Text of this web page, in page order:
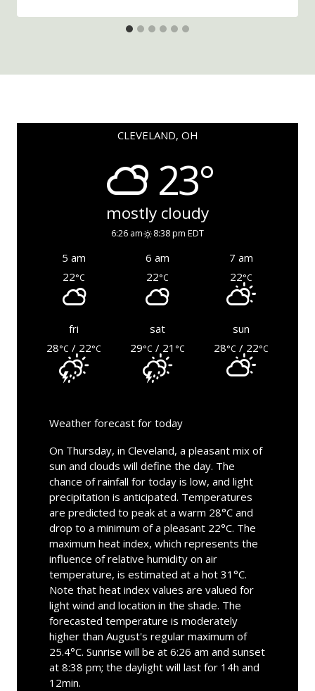
CLEVELAND, OH
23°
mostly cloudy
6:26 am 8:38 pm EDT
5 am 6 am
7 am
22°C 22°C 22°C
fri sat
sun
28°C / 22°C 29°C / 21 °C 28°C / 22°C
Weather forecast for today
On Thursday, in Cleveland, a pleasant mix of
sun and clouds will define the day. The
chance of rainfall for today is low, and light
precipitation is anticipated. Temperatures
are predicted to peak at a warm 28°C and
drop to a minimum of a pleasant 22°C. The
maximum heat index, which represents the
influence of relative humidity on air
temperature, is estimated at a hot 31°C.
Note that heat index values are valued for
light wind and location in the shade. The
forecasted temperature is moderately
higher than August's regular maximum of
25.4°C. Sunrise will be at 6:26 am and sunset
at 8:38 pm; the daylight will last for 14h and
12min.